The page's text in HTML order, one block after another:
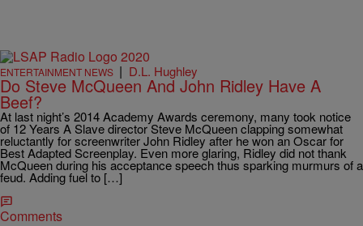
ENTERTAINMENT NEWS | D.L. Hughley
Do Steve McQueen And John Ridley Have A
Beef?
At last night’s 2014 Academy Awards ceremony, many took notice
of 12 Years A Slave director Steve McQueen clapping somewhat
reluctantly for screenwriter John Ridley after he won an Oscar for
Best Adapted Screenplay. Even more glaring, Ridley did not thank
McQueen during his acceptance speech thus sparking murmurs of a
feud. Adding fuel to […]
Comments